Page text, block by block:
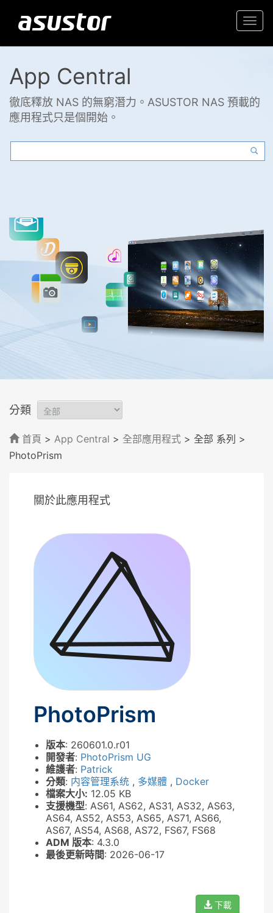
App Central
徹底釋放 NAS 的無窮潛力。ASUSTOR NAS 預載的
應用程式只是個開始。
分類
首頁 > App Central > 全部應用程式 > 全部 系列 >
PhotoPrism
關於此應用程式
PhotoPrism
版本: 260601.0.r01
開發者: PhotoPrism UG
維護者: Patrick
分類: 内容管理系统 , 多媒體 , Docker
檔案大小: 12.05 KB
支援機型: AS61, AS62, AS31, AS32, AS63,
AS64, AS52, AS53, AS65, AS71, AS66,
AS67, AS54, AS68, AS72, FS67, FS68
ADM 版本: 4.3.0
最後更新時間: 2026-06-17
下載